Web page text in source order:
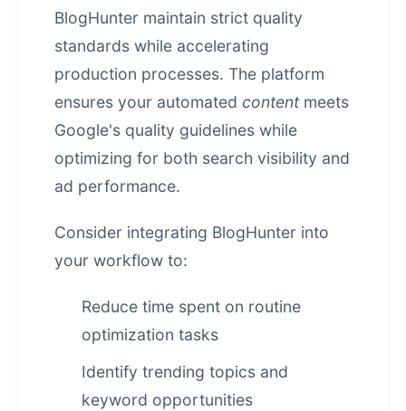
BlogHunter maintain strict quality
standards while accelerating
production processes. The platform
ensures your automated contentmeets
Google's quality guidelines while
optimizing for both search visibility and
ad performance.
Consider integrating BlogHunter into
your workflow to:
Reduce time spent on routine
optimization tasks
Identify trending topics and
keyword opportunities